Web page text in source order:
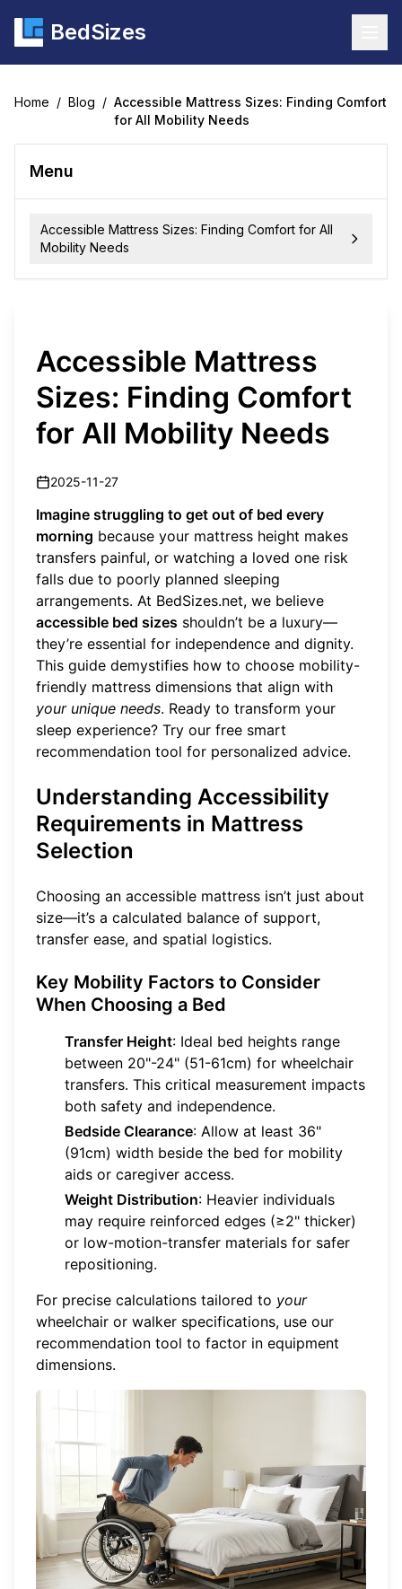
BedSizes
Home / Blog / Accessible Mattress Sizes: Finding Comfort
for All Mobility Needs
Menu
Accessible Mattress Sizes: Finding Comfort for All
Mobility Needs
Accessible Mattress
Sizes: Finding Comfort
for All Mobility Needs
2025-11-27
Imagine struggling to get out of bed every
morning because your mattress height makes
transfers painful, or watching a loved one risk
falls due to poorly planned sleeping
arrangements. At BedSizes.net, we believe
accessible bed sizes shouldn’t be a luxury—
they’re essential for independence and dignity.
This guide demystifies how to choose mobility-
friendly mattress dimensions that align with
your unique needs. Ready to transform your
sleep experience? Try our free smart
recommendation tool for personalized advice.
Understanding Accessibility
Requirements in Mattress
Selection
Choosing an accessible mattress isn’t just about
size—it’s a calculated balance of support,
transfer ease, and spatial logistics.
Key Mobility Factors to Consider
When Choosing a Bed
Transfer Height: Ideal bed heights range
between 20"-24" (51-61cm) for wheelchair
transfers. This critical measurement impacts
both safety and independence.
Bedside Clearance: Allow at least 36"
(91cm) width beside the bed for mobility
aids or caregiver access.
Weight Distribution: Heavier individuals
may require reinforced edges (≥2" thicker)
or low-motion-transfer materials for safer
repositioning.
For precise calculations tailored to your
wheelchair or walker specifications, use our
recommendation tool to factor in equipment
dimensions.